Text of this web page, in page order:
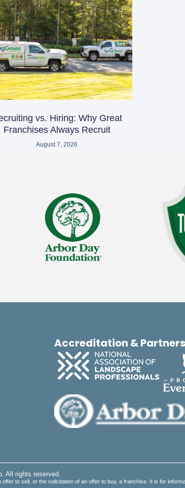
vs. Hiring: Why Great
Franchises Always Recruit
August 7, 2026
Accreditation &
All rights reserved.
to sell, or the solicitation of an offer to buy, a franchise. It is for